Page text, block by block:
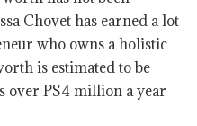
Chovet has earned a lot
who owns a holistic
is estimated to be
over PS4 million a year